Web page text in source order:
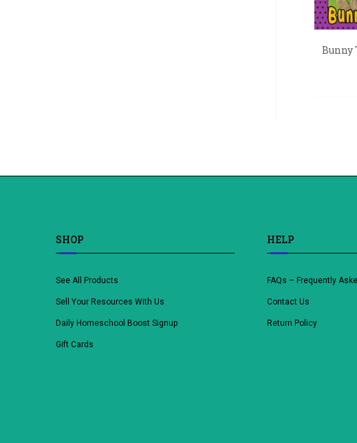
Bunny
SHOP
See All Products
Sell Your Resources With Us
Daily Homeschool Boost Signup
Gift Cards
HELP
FAQs – Frequently
Contact Us
Return Policy